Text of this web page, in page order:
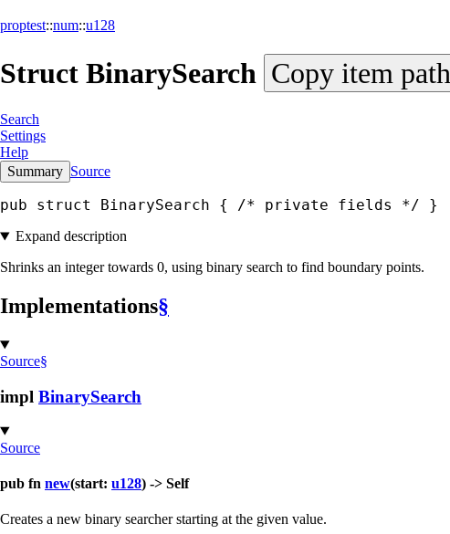
proptest::num::u128
Struct BinarySearch Copy item path
Search
Settings
Help
Summary Source
pub struct BinarySearch { /* private fields */ }
Expand description
Shrinks an integer towards 0, using binary search to find boundary points.
Implementations§
Source§
impl BinarySearch
Source
pub fn new(start: u128) -> Self
Creates a new binary searcher starting at the given value.